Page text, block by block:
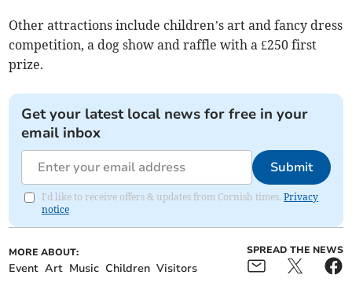
Other attractions include children’s art and fancy dress
competition, a dog show and raffle with a £250 first
prize.
Get your latest local news for free in your
email inbox
Submit
I'd like to receive offers & updates from Cornish times.Privacy
notice
MORE ABOUT:
Event Art Music Children Visitors
SPREAD THE NEWS